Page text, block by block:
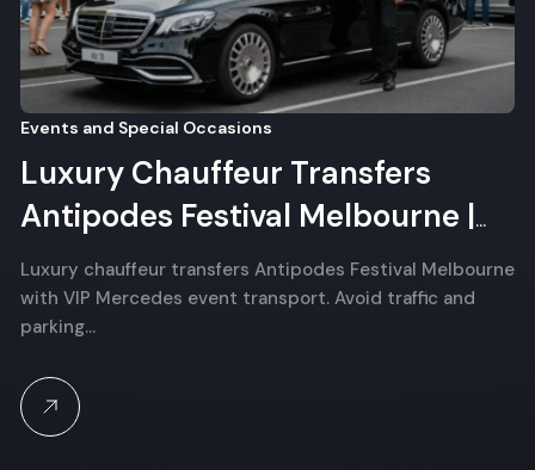
Events and Special Occasions
Luxury Chauffeur Transfers
Antipodes Festival Melbourne |
VIP Event Transport
Luxury chauffeur transfers Antipodes Festival Melbourne
with VIP Mercedes event transport. Avoid traffic and
parking…